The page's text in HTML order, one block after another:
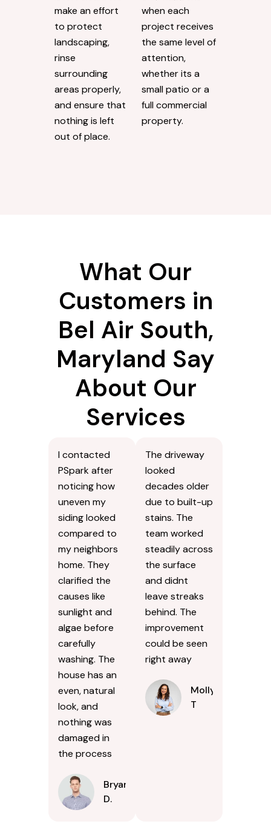
make an effort
to protect
landscaping,
rinse
surrounding
areas properly,
and ensure that
nothing is left
out of place.
when each
project receives
the same level of
attention,
whether its a
small patio or a
full commercial
property.
What Our
Customers in
Bel Air South,
Maryland Say
About Our
Services
I contacted
PSpark after
noticing how
uneven my
siding looked
compared to
my neighbors
home. They
clarified the
causes like
sunlight and
algae before
carefully
washing. The
house has an
even, natural
look, and
nothing was
damaged in
the process
Bryan
D.
The driveway
looked
decades older
due to built-up
stains. The
team worked
steadily across
the surface
and didnt
leave streaks
behind. The
improvement
could be seen
right away
Molly
T